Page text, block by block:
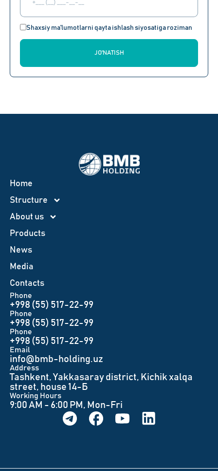
Shaxsiy ma'lumotlarni qayta ishlash siyosatiga roziman
JO'NATISH
Home
Structure
About us
Products
News
Меdia
Contacts
Phone
+998 (55) 517-22-99
Phone
+998 (55) 517-22-99
Phone
+998 (55) 517-22-99
Email
info@bmb-holding.uz​
Аddress
Tashkent, Yakkasaray district, Kichik xalqa
street, house 14-Б
Working Hours
9:00 AM - 6:00 PM, Mon-Fri